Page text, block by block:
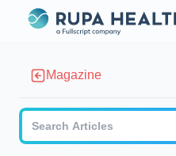
Magazine